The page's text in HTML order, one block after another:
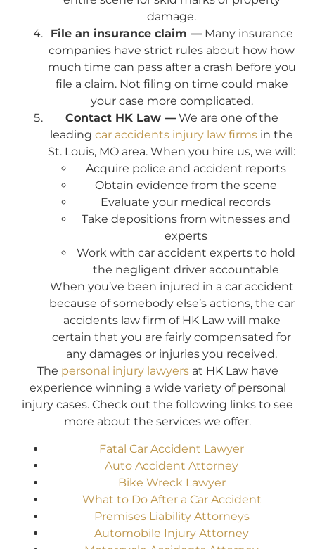
damage.
File an insurance claim —Many insurance
companies have strict rules about how how
much time can pass after a crash before you
file a claim. Not filing on time could make
your case more complicated.
Contact HK Law —We are one of the
leading car accidents injury law firms in the
St. Louis, MO area. When you hire us, we will:
Acquire police and accident reports
Obtain evidence from the scene
Evaluate your medical records
Take depositions from witnesses and
experts
Work with car accident experts to hold
the negligent driver accountable
When you’ve been injured in a car accident
because of somebody else’s actions, the car
accidents law firm of HK Law will make
certain that you are fairly compensated for
any damages or injuries you received.
The personal injury lawyersat HK Law have
experience winning a wide variety of personal
injury cases. Check out the following links to see
more about the services we offer.
Fatal Car Accident Lawyer
Auto Accident Attorney
Bike Wreck Lawyer
What to Do After a Car Accident
Premises Liability Attorneys
Automobile Injury Attorney